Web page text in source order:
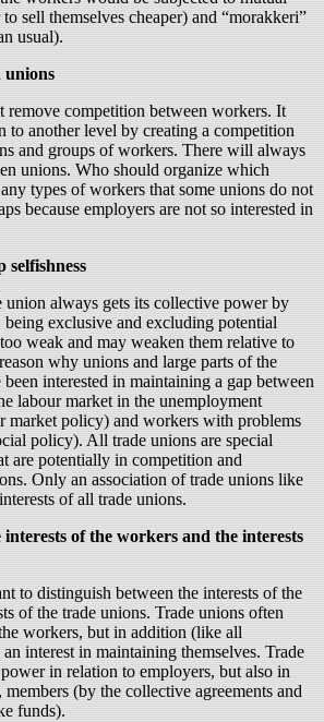
sell themselves cheaper) and “morakkeri”
usual).
unions
remove competition between workers. It
to another level by creating a competition
and groups of workers. There will always
unions. Who should organize which
types of workers that some unions do not
because employers are not so interested in
union always gets its collective power by
exclusive and excluding potential
weak and may weaken them relative to
why unions and large parts of the
interested in maintaining a gap between
labour market in the unemployment
market policy) and workers with problems
policy). All trade unions are special
are potentially in competition and
Only an association of trade unions like
of all trade unions.
of the workers and the interests
to distinguish between the interests of the
of the trade unions. Trade unions often
workers, but in addition (like all
interest in maintaining themselves. Trade
in relation to employers, but also in
(by the collective agreements and
funds).